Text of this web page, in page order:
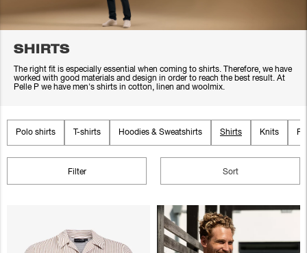
SHIRTS
The right fit is especially essential when coming to shirts. Therefore, we have
worked with good materials and design in order to reach the best result. At
Pelle P we have men's shirts in cotton, linen and woolmix.
Polo shirts T-shirts Hoodies & Sweatshirts Shirts Knits
Filter Sort